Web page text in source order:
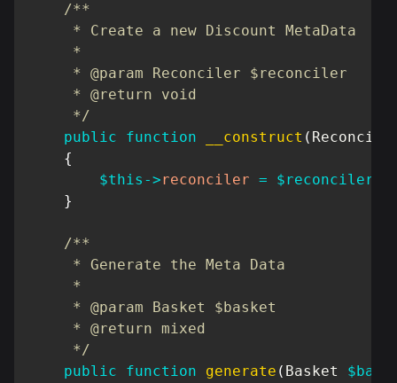
/**
     * Create a new Discount MetaData
     *
     * @param Reconciler $reconciler
     * @return void
     */
public
function __construct (
{
$this ->reconciler = $reconciler
}
/**
     * Generate the Meta Data
     *
     * @param Basket $basket
     * @return mixed
     */
public
function generate ( Basket